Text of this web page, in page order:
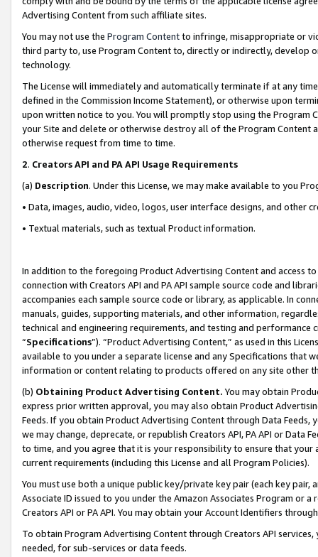
Advertising Content from such affiliate sites.
You may not use the Program Contentto infringe, misappropriate or
third party to, use Program Content to, directly or indirectly, develop
technology.
The License will immediately and automatically terminate if at any
defined in the Commission Income Statement), or otherwise upon
upon written notice to you. You will promptly stop using the Program
your Site and delete or otherwise destroy all of the Program Content
otherwise request from time to time.
2. Creators API and PA API Usage Requirements
(a) Description. Under this License, we may make available to you
• Data, images, audio, video, logos, user interface designs, and other
• Textual materials, such as textual Product information.
In addition to the foregoing Product Advertising Content and access
connection with Creators API and PA API sample source code and
accompanies each sample source code or library, as applicable. In
manuals, guides, supporting materials, and other information,
technical and engineering requirements, and testing and
“Specifications”). “Product Advertising Content,” as used in this
available to you under a separate license and any Specifications that
information or content relating to products offered on any site other
(b) Obtaining Product Advertising Content. You may obtain
express prior written approval, you may also obtain Product
Feeds. If you obtain Product Advertising Content through Data Feeds,
we may change, deprecate, or republish Creators API, PA API or Data
to time, and you agree that it is your responsibility to ensure that your
current requirements (including this License and all Program Policies).
You must use both a unique public key/private key pair (each key pair,
Associate ID issued to you under the Amazon Associates Program or
Creators API or PA API. You may obtain your Account Identifiers
To obtain Program Advertising Content through Creators API
needed, for sub-services or data feeds.